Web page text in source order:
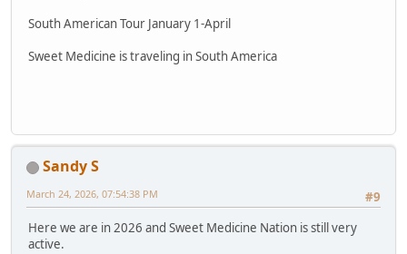
South American Tour January 1-April
Sweet Medicine is traveling in South America
Sandy S
#9
March 24, 2026, 07:54:38 PM
Here we are in 2026 and Sweet Medicine Nation is still very
active.